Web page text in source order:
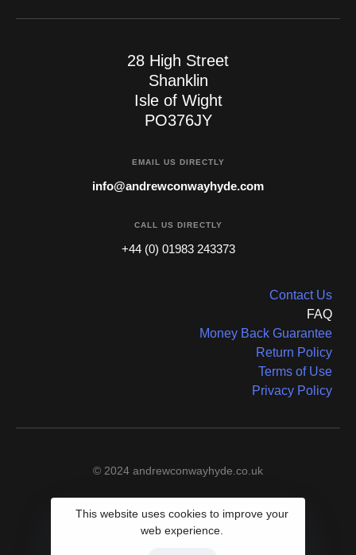
28 High Street
Shanklin
Isle of Wight
PO376JY
EMAIL US DIRECTLY
info@andrewconwayhyde.com
CALL US DIRECTLY
+44 (0) 01983 243373
Contact Us
FAQ
Money Back Guarantee
Return Policy
Terms of Use
Privacy Policy
© 2024 andrewconwayhyde.co.uk
This website uses cookies to improve your
web experience.